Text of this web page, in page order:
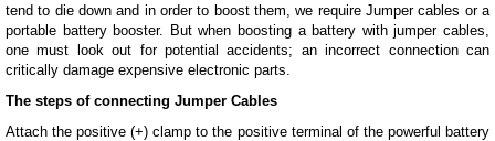
tend to die down and in order to boost them, we require Jumper cables or a
portable battery booster. But when boosting a battery with jumper cables,
one must look out for potential accidents; an incorrect connection can
critically damage expensive electronic parts.
The steps of connecting Jumper Cables
Attach the positive (+) clamp to the positive terminal of the powerful battery